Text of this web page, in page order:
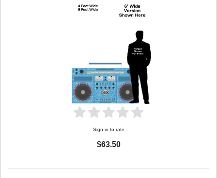
Sign in to rate
$63.50